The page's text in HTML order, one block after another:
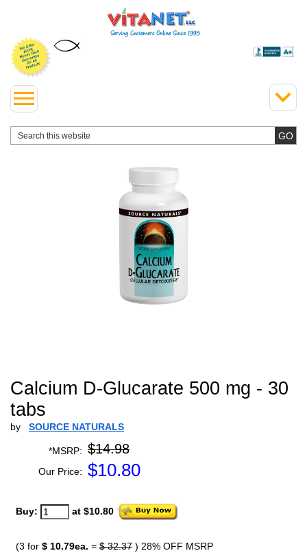
Calcium D-Glucarate 500 mg - 30
tabs
by SOURCE NATURALS
*MSRP: $14.98
Our Price: $10.80
Buy: at $10.80
(3 for $ 10.79ea. = $ 32.37 ) 28% OFF MSRP